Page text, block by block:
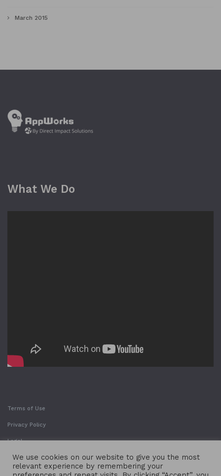
March 2015
What We Do
Terms of Use
Privacy Policy
Legal
We use cookies on our website to give you the most
relevant experience by remembering your